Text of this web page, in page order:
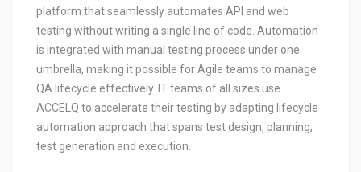
platform that seamlessly automates API and web
testing without writing a single line of code. Automation
is integrated with manual testing process under one
umbrella, making it possible for Agile teams to manage
QA lifecycle effectively. IT teams of all sizes use
ACCELQ to accelerate their testing by adapting lifecycle
automation approach that spans test design, planning,
test generation and execution.